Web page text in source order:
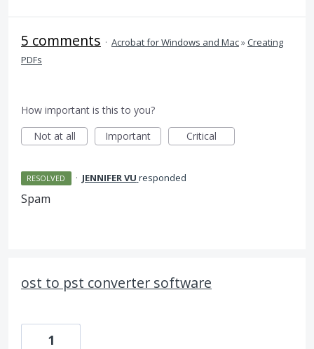
5 comments · Acrobat for Windows and Mac»Creating
PDFs
How important is this to you?
Not at all
Important Critical
RESOLVED · JENNIFER VU responded
Spam
ost to pst converter software
1